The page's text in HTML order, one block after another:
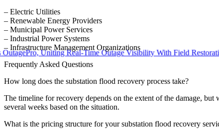
Uniting Real-Time Outage Visibility With Field Restoration
– Electric Utilities
– Renewable Energy Providers
– Municipal Power Services
– Industrial Power Systems
– Infrastructure Management Organizations
Frequently Asked Questions
How long does the substation flood recovery process take?
The timeline for recovery depends on the extent of the damage,
several weeks based on the situation.
What is the pricing structure for your substation flood recovery